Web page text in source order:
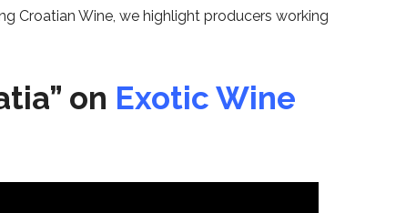
Croatian Wine, we highlight producers working
on Exotic Wine